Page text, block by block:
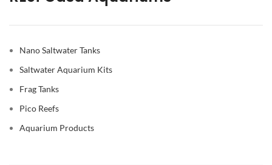
Nano Saltwater Tanks
Saltwater Aquarium Kits
Frag Tanks
Pico Reefs
Aquarium Products